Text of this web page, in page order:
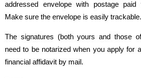
addressed envelope with postage paid
Make sure the envelope is easily trackable.
The signatures (both yours and those
need to be notarized when you apply for
financial affidavit by mail.